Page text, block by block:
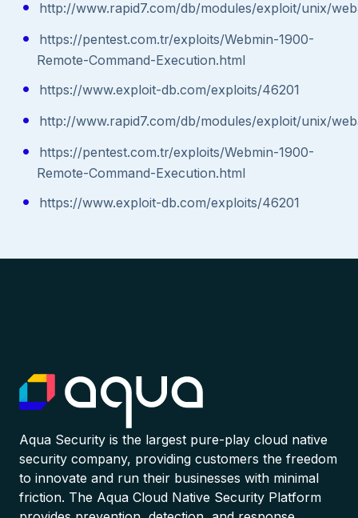
http://www.rapid7.com/db/modules/exploit/unix/
https://pentest.com.tr/exploits/Webmin-1900-
Remote-Command-Execution.html
https://www.exploit-db.com/exploits/46201
http://www.rapid7.com/db/modules/exploit/unix/
https://pentest.com.tr/exploits/Webmin-1900-
Remote-Command-Execution.html
https://www.exploit-db.com/exploits/46201
Aqua Security is the largest pure-play cloud native
security company, providing customers the freedom
to innovate and run their businesses with minimal
friction. The Aqua Cloud Native Security Platform